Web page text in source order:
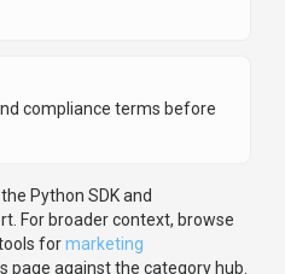
compliance terms before
Python SDKand
For broader context, browse
formarketing
page against the category hub.